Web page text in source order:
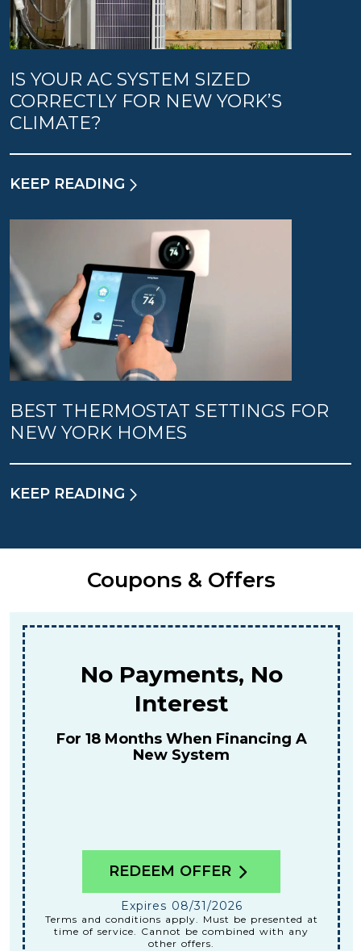
IS YOUR AC SYSTEM SIZED
CORRECTLY FOR NEW YORK’S
CLIMATE?
KEEP READING
BEST THERMOSTAT SETTINGS FOR
NEW YORK HOMES
KEEP READING
Coupons & Offers
$159
For A Combined Furnace & AC
REDEEM OFFER
Expires 08/31/2026
Terms and conditions apply. Must be presented at
time of service. Cannot be combined with any
other offers.